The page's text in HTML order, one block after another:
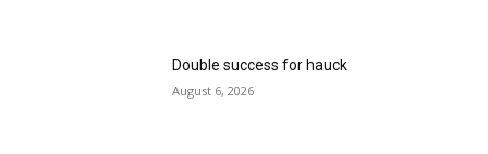
Double success for hauck
August 6, 2026